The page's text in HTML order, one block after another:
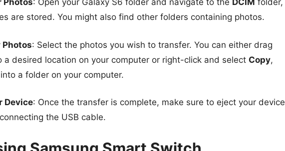
Photos: Open your Galaxy S6 folder and navigate to the DCIM folder,
are stored. You might also find other folders containing photos.
Photos: Select the photos you wish to transfer. You can either drag
a desired location on your computer or right-click and select Copy,
a folder on your computer.
Device: Once the transfer is complete, make sure to eject your device
the USB cable.